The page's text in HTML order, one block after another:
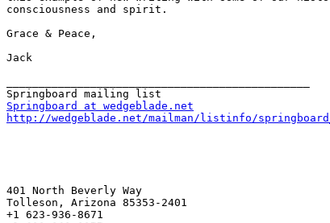
consciousness and spirit.
Grace & Peace,
Jack
Springboard at wedgeblade.net
http://wedgeblade.net/mailman/listinfo/
401 North Beverly Way
Tolleson, Arizona 85353-2401
+1 623-936-8671